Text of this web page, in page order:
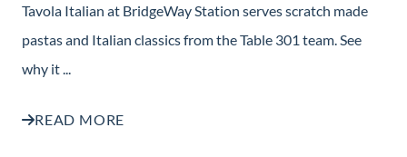
Tavola Italian at BridgeWay Station serves scratch made
pastas and Italian classics from the Table 301 team. See
why it ...
READ MORE